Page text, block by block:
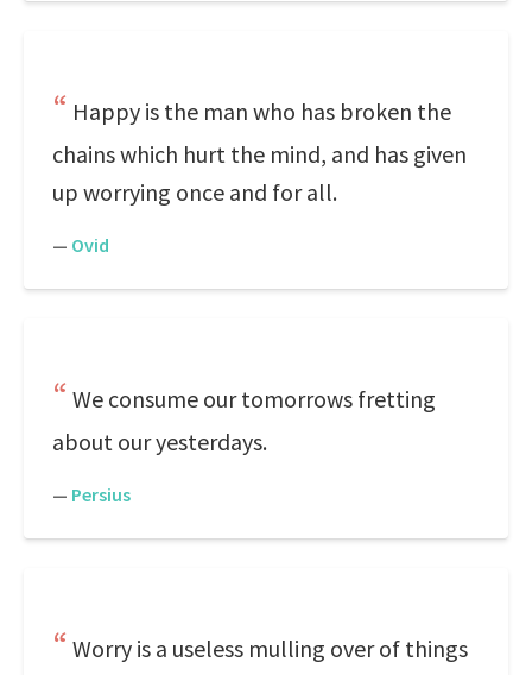
Happy is the man who has broken the
chains which hurt the mind, and has given
up worrying once and for all.
— Ovid
We consume our tomorrows fretting
about our yesterdays.
— Persius
Worry is a useless mulling over of things